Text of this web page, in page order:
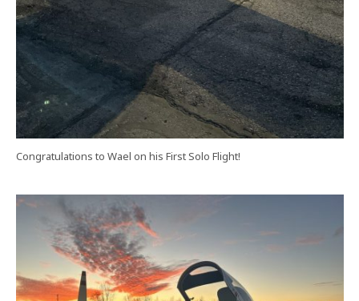
Congratulations to Wael on his First Solo Flight!